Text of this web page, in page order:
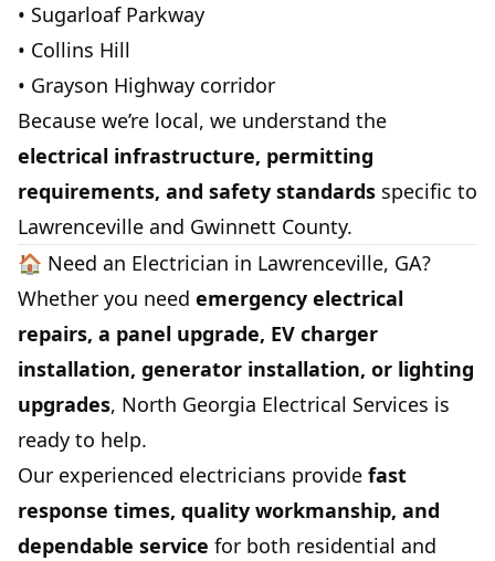
• Sugarloaf Parkway
• Collins Hill
• Grayson Highway corridor
Because we’re local, we understand the
electrical infrastructure, permitting
requirements, and safety standards specific to
Lawrenceville and Gwinnett County.
🏠 Need an Electrician in Lawrenceville, GA?
Whether you need emergency electrical
repairs, a panel upgrade, EV charger
installation, generator installation, or lighting
upgrades, North Georgia Electrical Services is
ready to help.
Our experienced electricians provide fast
response times, quality workmanship, and
dependable service for both residential and